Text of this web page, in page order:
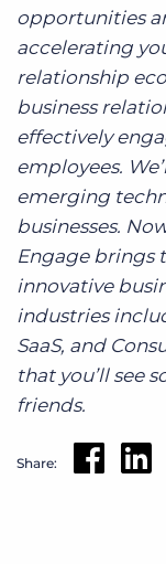
opportunities
accelerating
relationship
business
effectively
employees.
emerging
businesses.
Engage brings
innovative
industries
SaaS, and
that you’ll see
friends.
Share: